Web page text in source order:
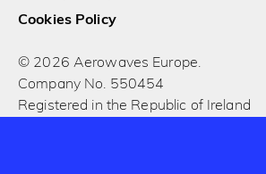
Cookies Policy
© 2026 Aerowaves Europe.
Company No. 550454
Registered in the Republic of Ireland